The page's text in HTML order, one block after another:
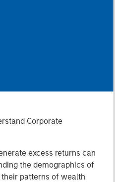
Corporate
excess returns can
the demographics of
patterns of wealth